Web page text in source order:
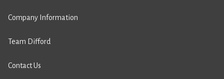
Company Information
Team Difford
Contact Us